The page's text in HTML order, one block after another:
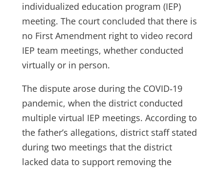
individualized education program (IEP)
meeting. The court concluded that there is
no First Amendment right to video record
IEP team meetings, whether conducted
virtually or in person.
The dispute arose during the COVID‑19
pandemic, when the district conducted
multiple virtual IEP meetings. According to
the father’s allegations, district staff stated
during two meetings that the district
lacked data to support removing the